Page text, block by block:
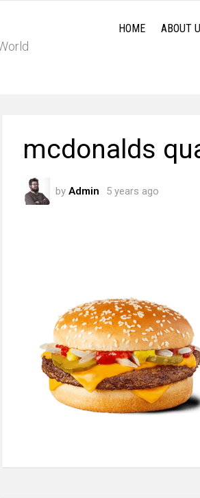
HOME ABOUT
mcdonalds
by Admin 5 years ago